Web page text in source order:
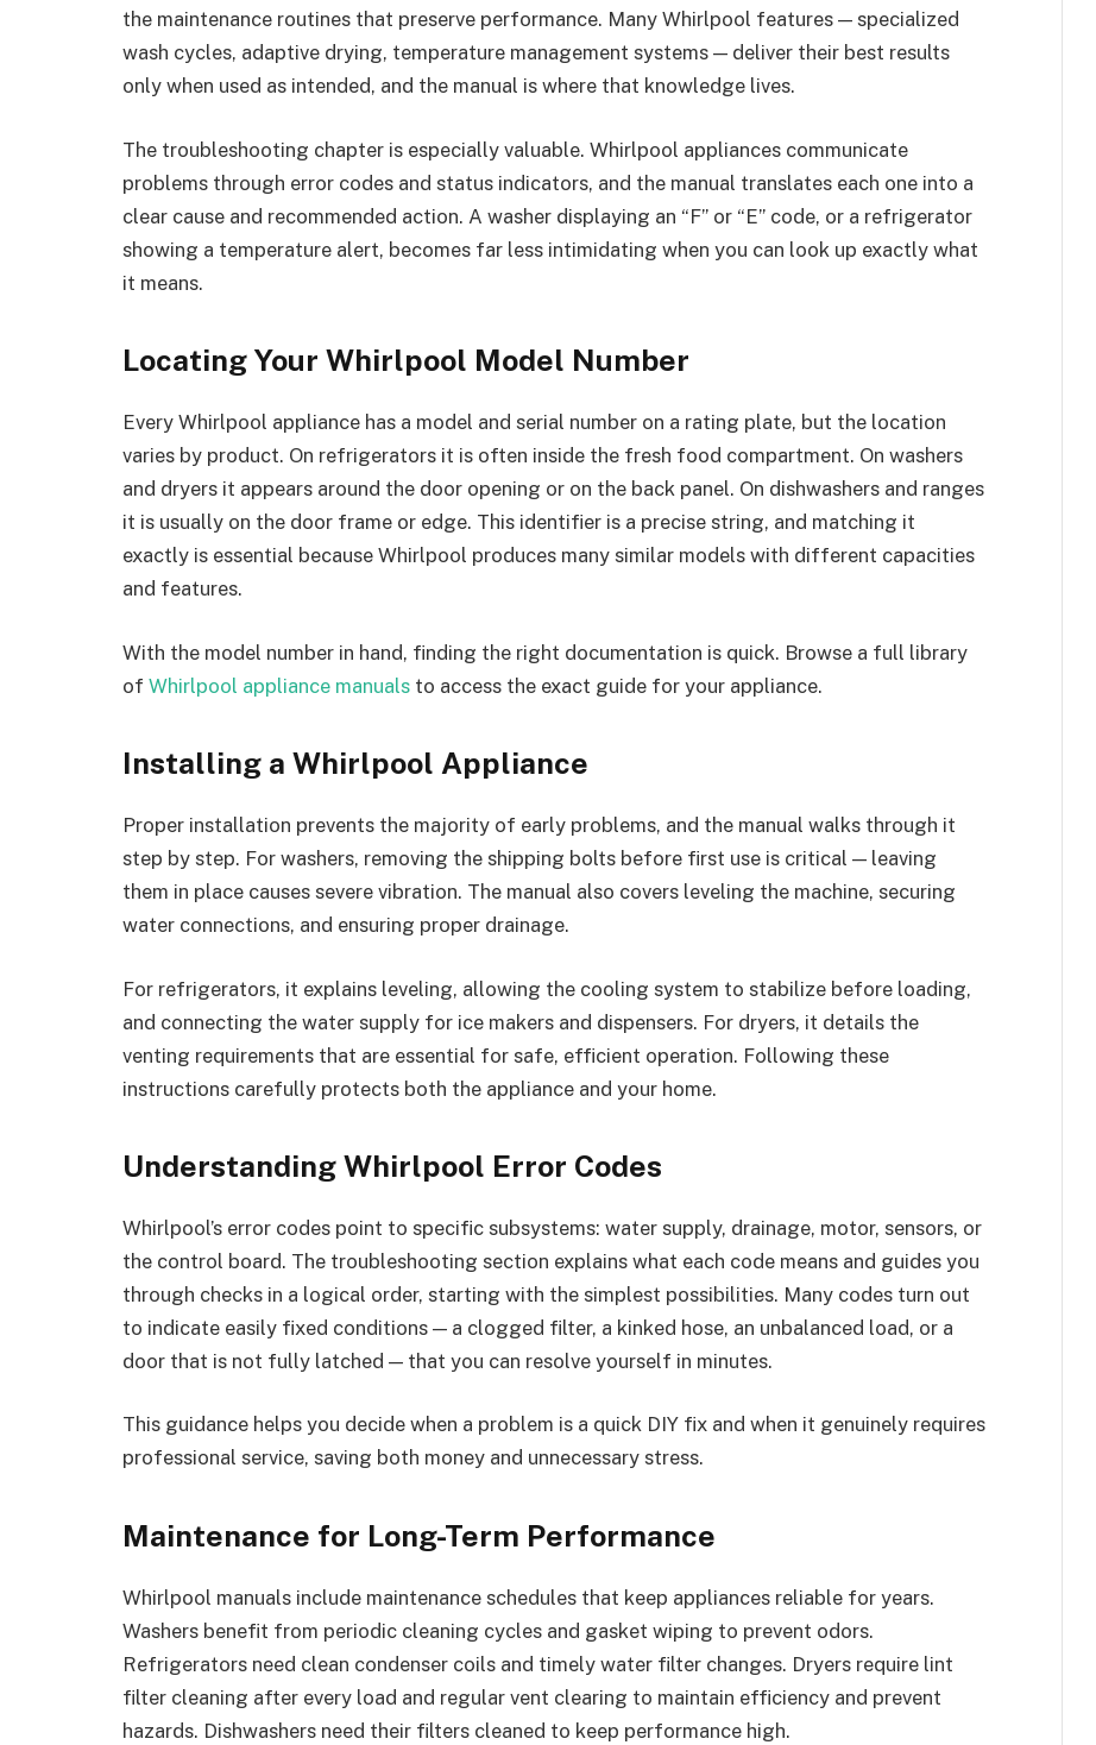
the maintenance routines that preserve performance. Many Whirlpool features — specialized
wash cycles, adaptive drying, temperature management systems — deliver their best results
only when used as intended, and the manual is where that knowledge lives.
The troubleshooting chapter is especially valuable. Whirlpool appliances communicate
problems through error codes and status indicators, and the manual translates each one into a
clear cause and recommended action. A washer displaying an “F” or “E” code, or a refrigerator
showing a temperature alert, becomes far less intimidating when you can look up exactly what
it means.
Locating Your Whirlpool Model Number
Every Whirlpool appliance has a model and serial number on a rating plate, but the location
varies by product. On refrigerators it is often inside the fresh food compartment. On washers
and dryers it appears around the door opening or on the back panel. On dishwashers and ranges
it is usually on the door frame or edge. This identifier is a precise string, and matching it
exactly is essential because Whirlpool produces many similar models with different capacities
and features.
With the model number in hand, finding the right documentation is quick. Browse a full library
of Whirlpool appliance manuals to access the exact guide for your appliance.
Installing a Whirlpool Appliance
Proper installation prevents the majority of early problems, and the manual walks through it
step by step. For washers, removing the shipping bolts before first use is critical — leaving
them in place causes severe vibration. The manual also covers leveling the machine, securing
water connections, and ensuring proper drainage.
For refrigerators, it explains leveling, allowing the cooling system to stabilize before loading,
and connecting the water supply for ice makers and dispensers. For dryers, it details the
venting requirements that are essential for safe, efficient operation. Following these
instructions carefully protects both the appliance and your home.
Understanding Whirlpool Error Codes
Whirlpool’s error codes point to specific subsystems: water supply, drainage, motor, sensors, or
the control board. The troubleshooting section explains what each code means and guides you
through checks in a logical order, starting with the simplest possibilities. Many codes turn out
to indicate easily fixed conditions — a clogged filter, a kinked hose, an unbalanced load, or a
door that is not fully latched — that you can resolve yourself in minutes.
This guidance helps you decide when a problem is a quick DIY fix and when it genuinely requires
professional service, saving both money and unnecessary stress.
Maintenance for Long-Term Performance
Whirlpool manuals include maintenance schedules that keep appliances reliable for years.
Washers benefit from periodic cleaning cycles and gasket wiping to prevent odors.
Refrigerators need clean condenser coils and timely water filter changes. Dryers require lint
filter cleaning after every load and regular vent clearing to maintain efficiency and prevent
hazards. Dishwashers need their filters cleaned to keep performance high.